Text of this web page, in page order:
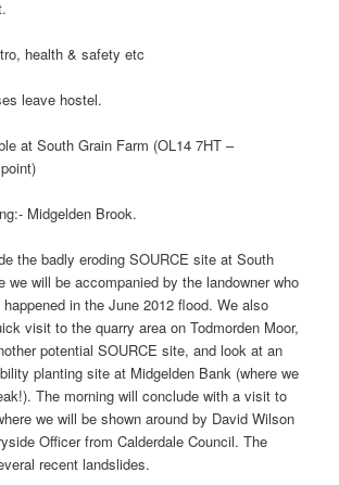
health & safety etc
leave hostel.
at South Grain Farm (OL14 7HT –
Midgelden Brook.
the badly eroding SOURCE site at South
we will be accompanied by the landowner who
in the June 2012 flood. We also
visit to the quarry area on Todmorden Moor,
potential SOURCE site, and look at an
planting site at Midgelden Bank (where we
The morning will conclude with a visit to
we will be shown around by David Wilson
Officer from Calderdale Council. The
recent landslides.